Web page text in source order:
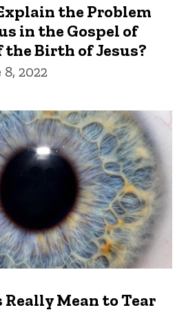
the Problem
in the Gospel of
the Birth of Jesus?
2022
Really Mean to Tear